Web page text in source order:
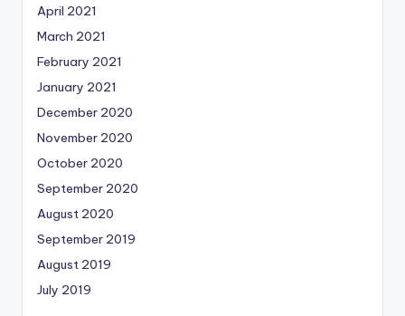
April 2021
March 2021
February 2021
January 2021
December 2020
November 2020
October 2020
September 2020
August 2020
September 2019
August 2019
July 2019